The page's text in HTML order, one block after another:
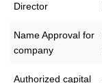
Director
Name Approval for
company
Authorized capital